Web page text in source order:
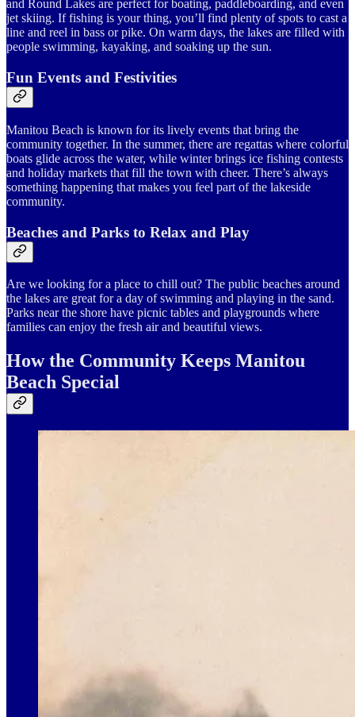
and Round Lakes are perfect for boating, paddleboarding, and even
jet skiing. If fishing is your thing, you’ll find plenty of spots to cast a
line and reel in bass or pike. On warm days, the lakes are filled with
people swimming, kayaking, and soaking up the sun.
Fun Events and Festivities
Manitou Beach is known for its lively events that bring the
community together. In the summer, there are regattas where colorful
boats glide across the water, while winter brings ice fishing contests
and holiday markets that fill the town with cheer. There’s always
something happening that makes you feel part of the lakeside
community.
Beaches and Parks to Relax and Play
Are we looking for a place to chill out? The public beaches around
the lakes are great for a day of swimming and playing in the sand.
Parks near the shore have picnic tables and playgrounds where
families can enjoy the fresh air and beautiful views.
How the Community Keeps Manitou
Beach Special